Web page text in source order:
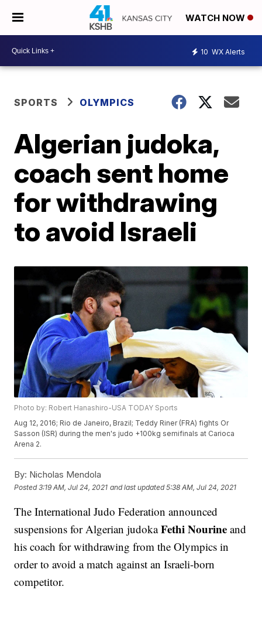
WATCH NOW
10 WX Alerts
SPORTS OLYMPICS
Algerian judoka,
coach sent home
for withdrawing
to avoid Israeli
Photo by: Robert Hanashiro-USA TODAY Sports
Aug 12, 2016; Rio de Janeiro, Brazil; Teddy Riner (FRA) fights Or
Sasson (ISR) during the men's judo +100kg semifinals at Carioca
Arena 2.
By: Nicholas Mendola
Posted3:19 AM, Jul 24, 2021 and last updated 5:38 AM, Jul 24, 2021
The International Judo Federation announced
suspensions for Algerian judokaFethi Nourine and
his coach for withdrawing from the Olympics in
order to avoid a match against an Israeli-born
competitor.